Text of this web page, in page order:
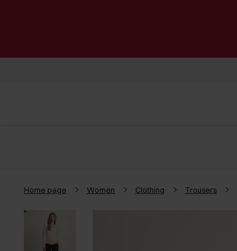
Home page Women Clothing Trousers